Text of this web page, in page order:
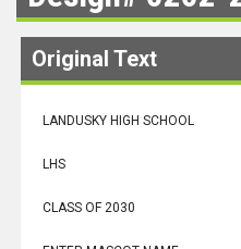
Original Text
LANDUSKY HIGH SCHOOL
LHS
CLASS OF 2030